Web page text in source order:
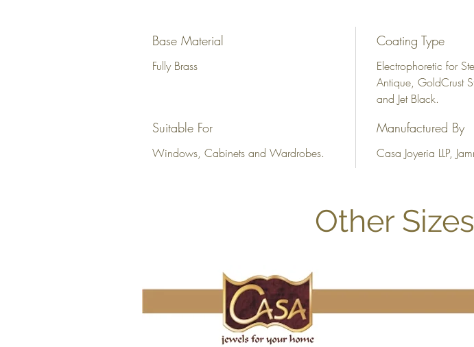
Base Material
Fully Brass
Coating Type
Electrophoretic for
Antique, GoldCrust
and Jet Black.
Suitable For
Windows, Cabinets and Wardrobes.
Manufactured By
Casa Joyeria LLP,
Other